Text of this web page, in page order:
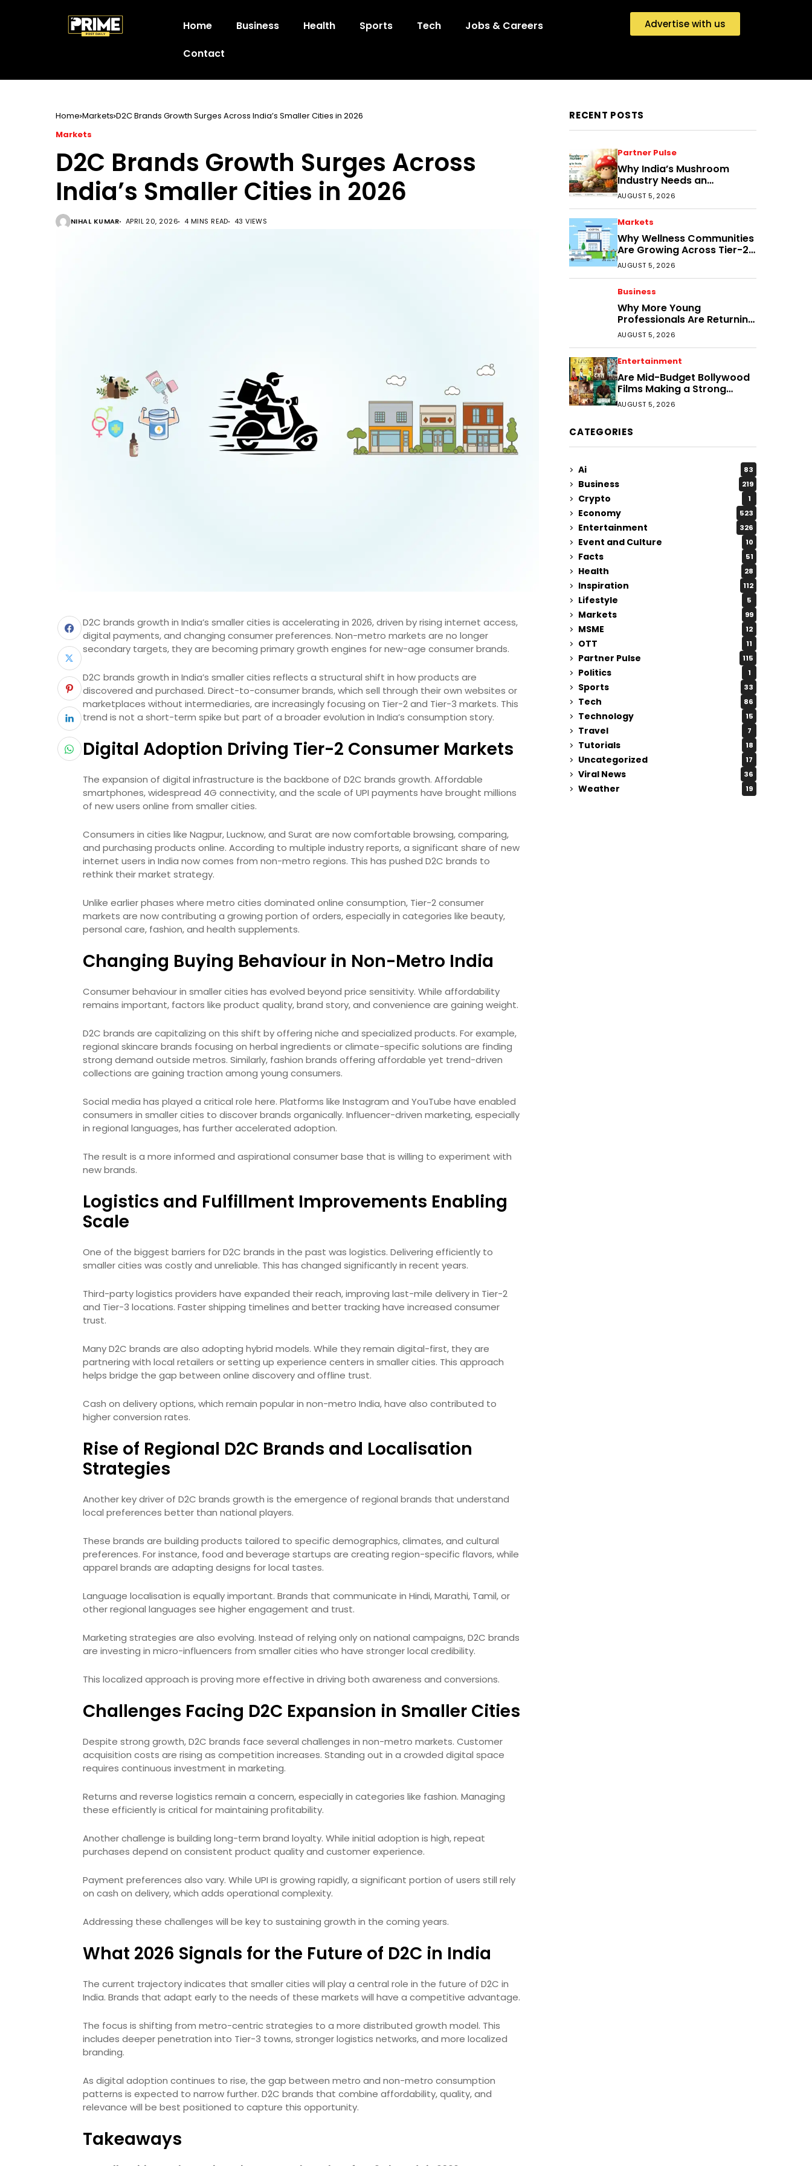
Home Business Health Sports Tech
Jobs & Careers
Contact
Advertise with us
Home Markets D2C Brands Growth Surges Across India’s Smaller Cities in 2026
Markets
D2C Brands Growth Surges Across
India’s Smaller Cities in 2026
NIHAL KUMAR APRIL 20, 2026 4 MINS READ 43 VIEWS
D2C brands growth in India’s smaller cities is accelerating in 2026, driven by rising internet access,
digital payments, and changing consumer preferences. Non-metro markets are no longer
secondary targets, they are becoming primary growth engines for new-age consumer brands.
D2C brands growth in India’s smaller cities reflects a structural shift in how products are
discovered and purchased. Direct-to-consumer brands, which sell through their own websites or
marketplaces without intermediaries, are increasingly focusing on Tier-2 and Tier-3 markets. This
trend is not a short-term spike but part of a broader evolution in India’s consumption story.
Digital Adoption Driving Tier-2 Consumer Markets
The expansion of digital infrastructure is the backbone of D2C brands growth. Affordable
smartphones, widespread 4G connectivity, and the scale of UPI payments have brought millions
of new users online from smaller cities.
Consumers in cities like Nagpur, Lucknow, and Surat are now comfortable browsing, comparing,
and purchasing products online. According to multiple industry reports, a significant share of new
internet users in India now comes from non-metro regions. This has pushed D2C brands to
rethink their market strategy.
Unlike earlier phases where metro cities dominated online consumption, Tier-2 consumer
markets are now contributing a growing portion of orders, especially in categories like beauty,
personal care, fashion, and health supplements.
Changing Buying Behaviour in Non-Metro India
Consumer behaviour in smaller cities has evolved beyond price sensitivity. While affordability
remains important, factors like product quality, brand story, and convenience are gaining weight.
D2C brands are capitalizing on this shift by offering niche and specialized products. For example,
regional skincare brands focusing on herbal ingredients or climate-specific solutions are finding
strong demand outside metros. Similarly, fashion brands offering affordable yet trend-driven
collections are gaining traction among young consumers.
Social media has played a critical role here. Platforms like Instagram and YouTube have enabled
consumers in smaller cities to discover brands organically. Influencer-driven marketing, especially
in regional languages, has further accelerated adoption.
The result is a more informed and aspirational consumer base that is willing to experiment with
new brands.
Logistics and Fulfillment Improvements Enabling
Scale
One of the biggest barriers for D2C brands in the past was logistics. Delivering efficiently to
smaller cities was costly and unreliable. This has changed significantly in recent years.
Third-party logistics providers have expanded their reach, improving last-mile delivery in Tier-2
and Tier-3 locations. Faster shipping timelines and better tracking have increased consumer
trust.
Many D2C brands are also adopting hybrid models. While they remain digital-first, they are
partnering with local retailers or setting up experience centers in smaller cities. This approach
helps bridge the gap between online discovery and offline trust.
Cash on delivery options, which remain popular in non-metro India, have also contributed to
higher conversion rates.
Rise of Regional D2C Brands and Localisation
Strategies
Another key driver of D2C brands growth is the emergence of regional brands that understand
local preferences better than national players.
These brands are building products tailored to specific demographics, climates, and cultural
preferences. For instance, food and beverage startups are creating region-specific flavors, while
apparel brands are adapting designs for local tastes.
Language localisation is equally important. Brands that communicate in Hindi, Marathi, Tamil, or
other regional languages see higher engagement and trust.
Marketing strategies are also evolving. Instead of relying only on national campaigns, D2C brands
are investing in micro-influencers from smaller cities who have stronger local credibility.
This localized approach is proving more effective in driving both awareness and conversions.
Challenges Facing D2C Expansion in Smaller Cities
Despite strong growth, D2C brands face several challenges in non-metro markets. Customer
acquisition costs are rising as competition increases. Standing out in a crowded digital space
requires continuous investment in marketing.
Returns and reverse logistics remain a concern, especially in categories like fashion. Managing
these efficiently is critical for maintaining profitability.
Another challenge is building long-term brand loyalty. While initial adoption is high, repeat
purchases depend on consistent product quality and customer experience.
Payment preferences also vary. While UPI is growing rapidly, a significant portion of users still rely
on cash on delivery, which adds operational complexity.
Addressing these challenges will be key to sustaining growth in the coming years.
What 2026 Signals for the Future of D2C in India
The current trajectory indicates that smaller cities will play a central role in the future of D2C in
India. Brands that adapt early to the needs of these markets will have a competitive advantage.
The focus is shifting from metro-centric strategies to a more distributed growth model. This
includes deeper penetration into Tier-3 towns, stronger logistics networks, and more localized
branding.
As digital adoption continues to rise, the gap between metro and non-metro consumption
patterns is expected to narrow further. D2C brands that combine affordability, quality, and
relevance will be best positioned to capture this opportunity.
Takeaways
RECENT POSTS
Partner Pulse
Why India’s Mushroom
Industry Needs an
Ecosystem, Not Just
Cultivation Training
AUGUST 5, 2026
Markets
Why Wellness Communities
Are Growing Across Tier-2
India
AUGUST 5, 2026
Business
Why More Young
Professionals Are Returning
to Smaller Cities
AUGUST 5, 2026
Entertainment
Are Mid-Budget Bollywood
Films Making a Strong
Comeback?
AUGUST 5, 2026
CATEGORIES
Ai 83
Business 219
Crypto 1
Economy 523
Entertainment 326
Event and Culture 10
Facts 51
Health 28
Inspiration 112
Lifestyle 5
Markets 99
MSME 12
OTT 11
Partner Pulse 115
Politics 1
Sports 33
Tech 86
Technology 15
Travel 7
Tutorials 18
Uncategorized 17
Viral News 36
Weather 19